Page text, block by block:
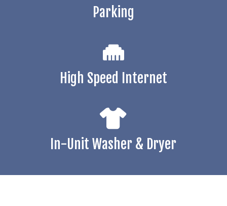
Parking
High Speed Internet
In-Unit Washer & Dryer